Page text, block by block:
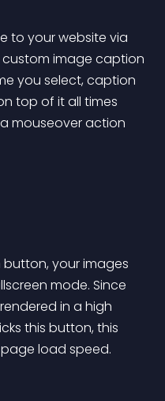
to your website via
custom image caption
you select, caption
top of it all times
mouseover action
button, your images
mode. Since
in a high
this button, this
load speed.